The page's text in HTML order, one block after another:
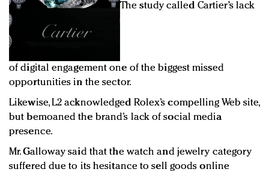
The study called Cartier’s lack
of digital engagement one of the biggest missed
opportunities in the sector.
Likewise, L2 acknowledged Rolex’s compelling Web site,
but bemoaned the brand’s lack of social media
presence.
Mr. Galloway said that the watch and jewelry category
suffered due to its hesitance to sell goods online